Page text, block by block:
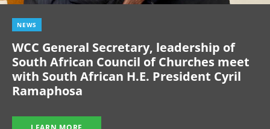
NEWS
WCC General Secretary, leadership of
South African Council of Churches meet
with South African H.E. President Cyril
Ramaphosa